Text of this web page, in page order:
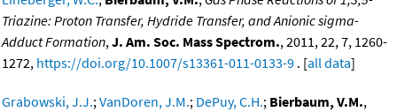
Triazine: Proton Transfer, Hydride Transfer, and Anionic sigma-
Adduct Formation,J. Am. Soc. Mass Spectrom., 2011, 22, 7, 1260-
1272, https://doi.org/10.1007/s13361-011-0133-9 . [all data]
Grabowski, J.J.;VanDoren, J.M.; DePuy, C.H.; Bierbaum, V.M.,